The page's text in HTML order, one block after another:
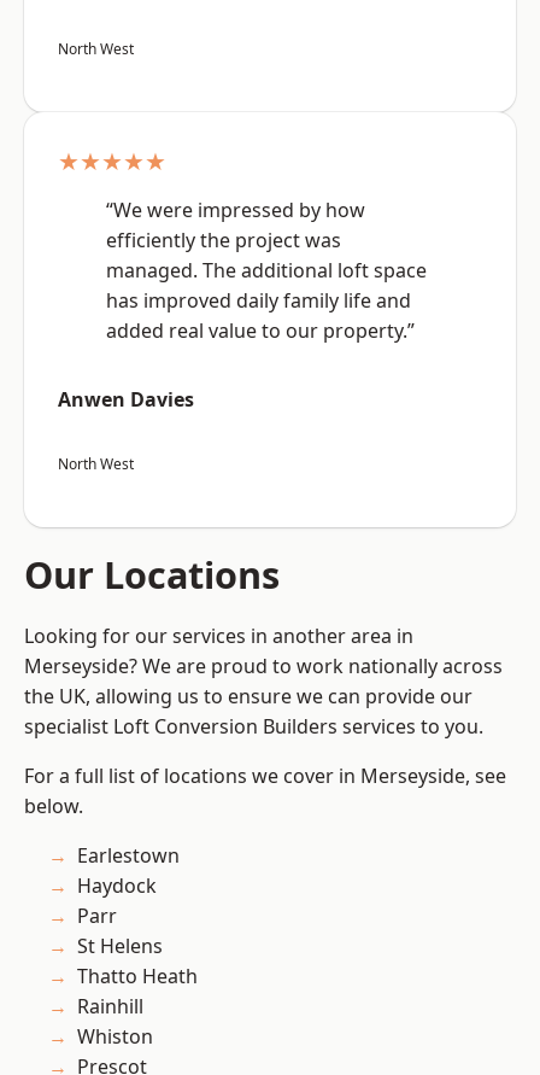
North West
★★★★★
“We were impressed by how
efficiently the project was
managed. The additional loft space
has improved daily family life and
added real value to our property.”
Anwen Davies
North West
Our Locations
Looking for our services in another area in
Merseyside? We are proud to work nationally across
the UK, allowing us to ensure we can provide our
specialist Loft Conversion Builders services to you.
For a full list of locations we cover in Merseyside, see
below.
Earlestown
Haydock
Parr
St Helens
Thatto Heath
Rainhill
Whiston
Prescot